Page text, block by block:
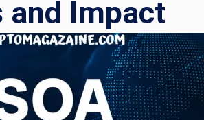
and Impact